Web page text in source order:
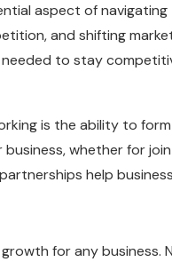
aspect of
and shifting
to stay
is the ability to
whether for
help
for any